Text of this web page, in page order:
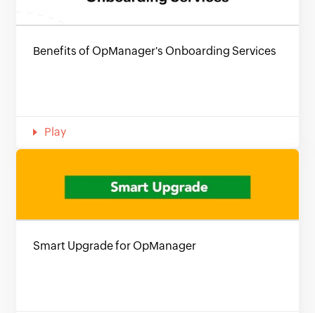
Benefits of OpManager's Onboarding Services
Play
Smart Upgrade for OpManager